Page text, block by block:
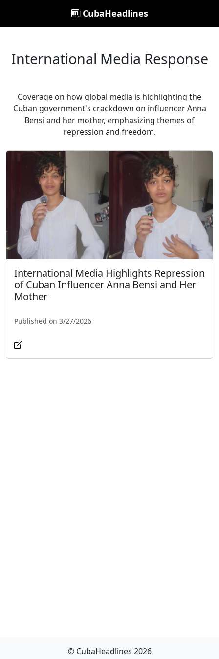
CubaHeadlines
International Media Response
Coverage on how global media is highlighting the
Cuban government's crackdown on influencer Anna
Bensi and her mother, emphasizing themes of
repression and freedom.
International Media Highlights Repression
of Cuban Influencer Anna Bensi and Her
Mother
Published on 3/27/2026
© CubaHeadlines 2026